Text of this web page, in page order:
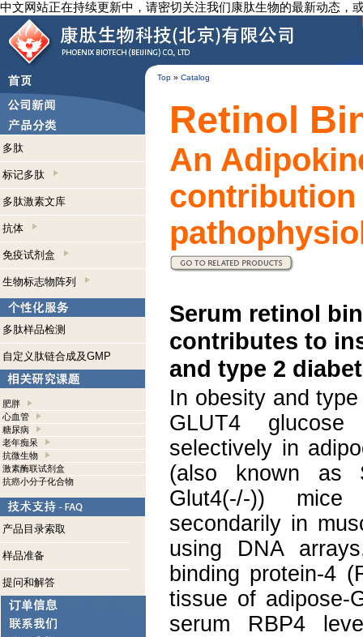
中文网站正在持续更新中，请密切关注我们康肽生物的最新动态，
Top » Catalog
多肽
标记多肽
多肽激素文库
抗体
免疫试剂盒
生物标志物阵列
多肽样品检测
自定义肽链合成及GMP
肥胖
心血管
糖尿病
老年痴呆
抗微生物
激素酶联试剂盒
抗癌小分子化合物
产品目录索取
样品准备
提问和解答
Retinol
An
contribution
Serum retinol
contributes to
and type 2
In obesity and
GLUT4
selectively in
(also known as
Glut4(-/-))
secondarily in
using DNA
binding protein-4
tissue of adipose-
serum RBP4